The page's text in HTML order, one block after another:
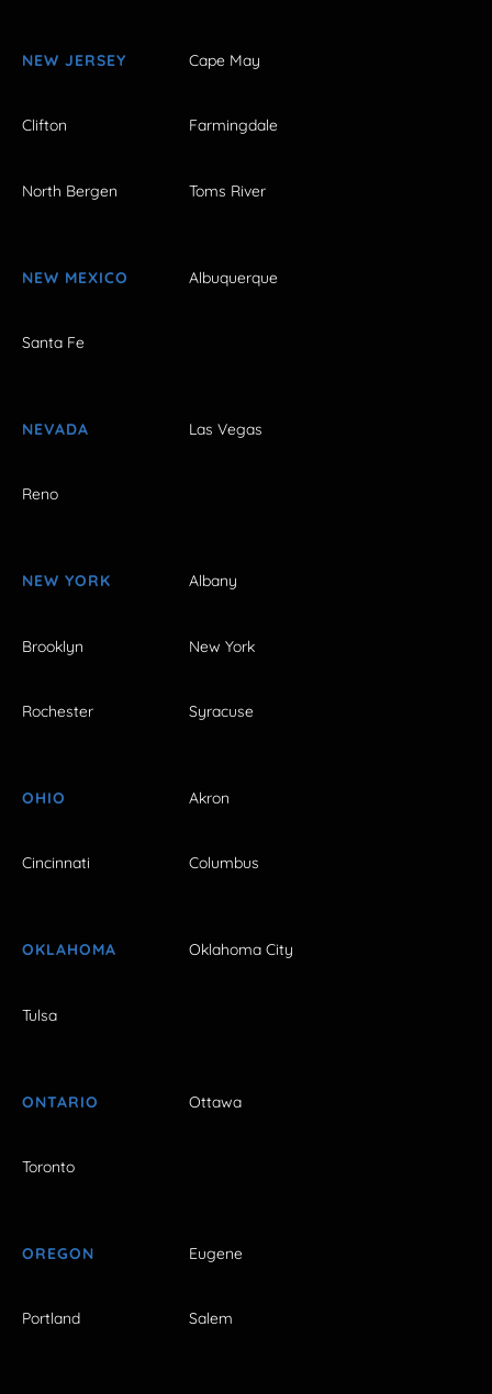
NEW JERSEY Cape May
Clifton Farmingdale
North Bergen Toms River
NEW MEXICO Albuquerque
Santa Fe
NEVADA Las Vegas
Reno
NEW YORK Albany
Brooklyn New York
Rochester Syracuse
OHIO Akron
Cincinnati Columbus
OKLAHOMA Oklahoma City
Tulsa
ONTARIO Ottawa
Toronto
OREGON Eugene
Portland Salem